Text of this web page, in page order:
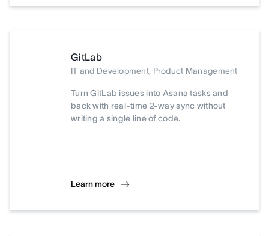
GitLab
IT and Development, Product Management
Turn GitLab issues into Asana tasks and
back with real-time 2-way sync without
writing a single line of code.
Learn more